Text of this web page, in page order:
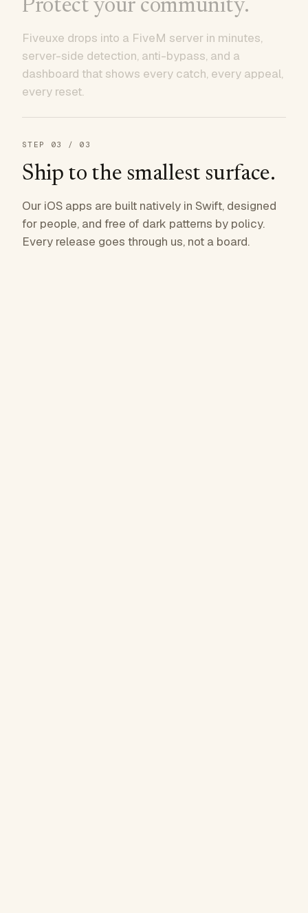
Protect your community.
Fiveuxe drops into a FiveM server in minutes,
server-side detection, anti-bypass, and a
dashboard that shows every catch, every appeal,
every reset.
STEP 03 / 03
Ship to the smallest surface.
Our iOS apps are built natively in Swift, designed
for people, and free of dark patterns by policy.
Every release goes through us, not a board.